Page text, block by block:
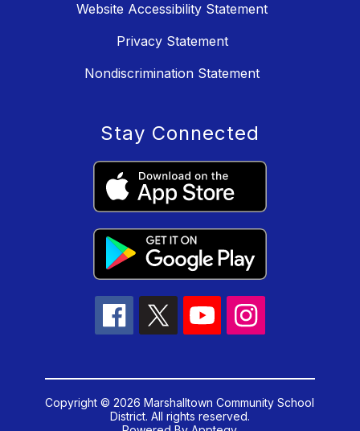
Website Accessibility Statement
Privacy Statement
Nondiscrimination Statement
Stay Connected
Copyright © 2026 Marshalltown Community School
District. All rights reserved.